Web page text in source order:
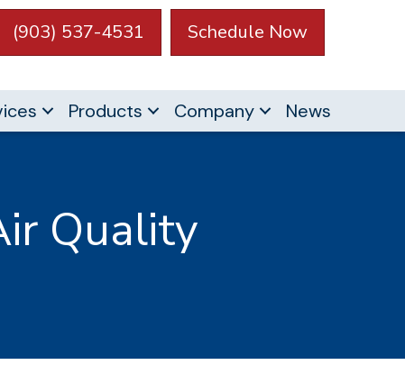
(903) 537-4531 Schedule Now
Products Company News
Quality